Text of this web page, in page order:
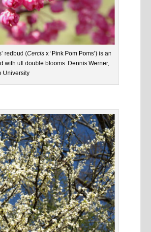
redbud (Cercis x ‘Pink Pom Poms’) is an
with ull double blooms. Dennis Werner,
University